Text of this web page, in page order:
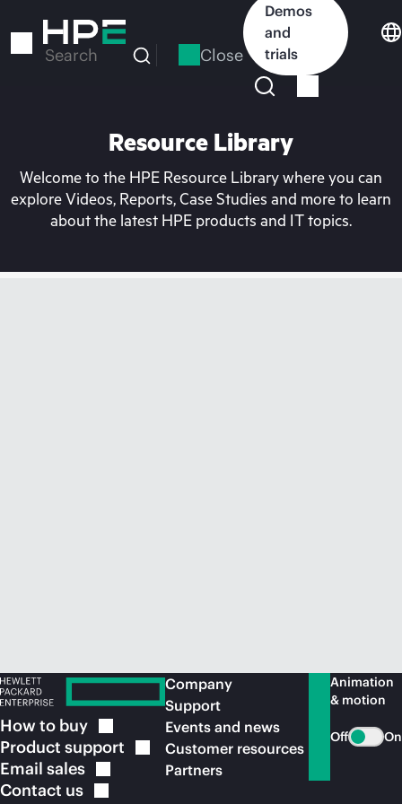
to
Search Close
Demos
and
trials
Resource Library
Welcome to the HPE Resource Library where you can
explore Videos, Reports, Case Studies and more to learn
about the latest HPE products and IT topics.
How to buy
Product support
Email sales
Contact us
Company
Support
Events and news
Customer resources
Partners
Animation
& motion
Off On